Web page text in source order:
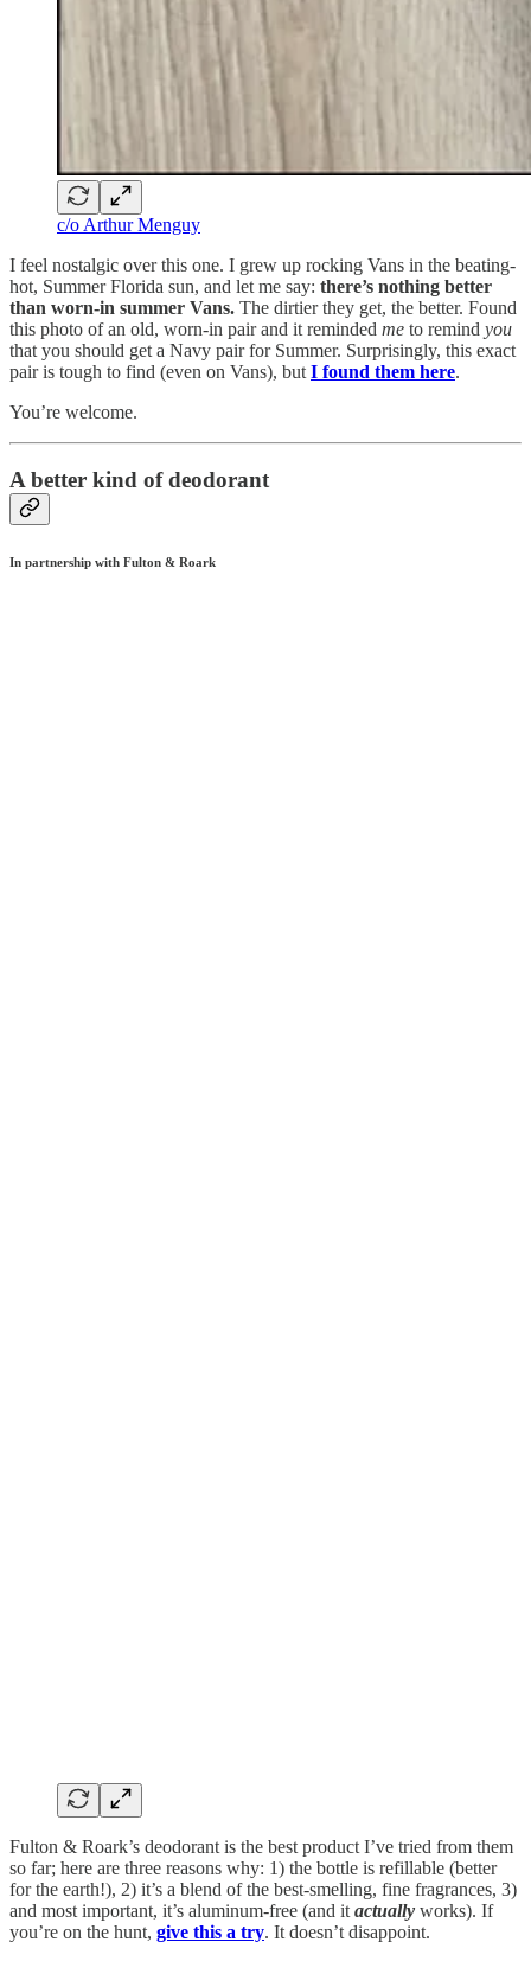
c/o Arthur Menguy
I feel nostalgic over this one. I grew up rocking Vans in the beating-
hot, Summer Florida sun, and let me say: there’s nothing better
than worn-in summer Vans. The dirtier they get, the better. Found
this photo of an old, worn-in pair and it reminded me to remind you
that you should get a Navy pair for Summer. Surprisingly, this exact
pair is tough to find (even on Vans), but I found them here.
You’re welcome.
A better kind of deodorant
In partnership with Fulton & Roark
Fulton & Roark’s deodorant is the best product I’ve tried from them
so far; here are three reasons why: 1) the bottle is refillable (better
for the earth!), 2) it’s a blend of the best-smelling, fine fragrances, 3)
and most important, it’s aluminum-free (and it actually works). If
you’re on the hunt, give this a try. It doesn’t disappoint.